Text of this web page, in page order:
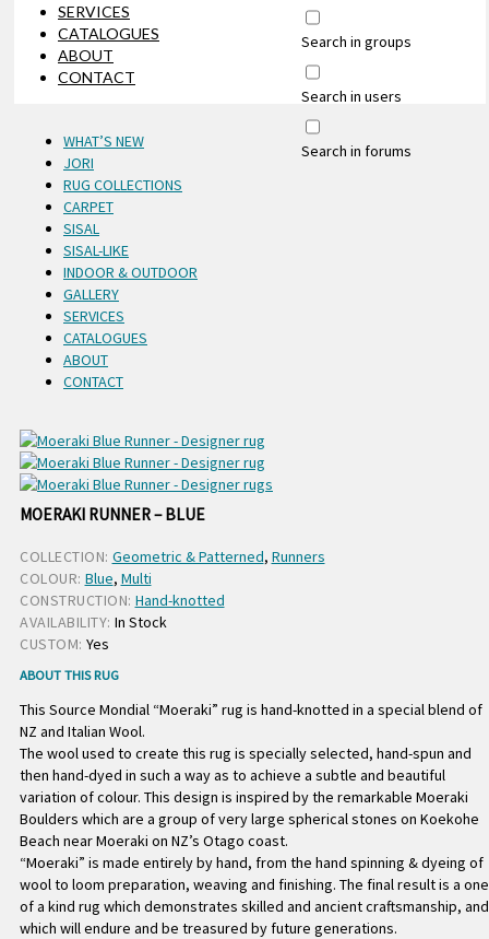
Search in groups
Search in users
Search in forums
SERVICES
CATALOGUES
ABOUT
CONTACT
WHAT’S NEW
JORI
RUG COLLECTIONS
CARPET
SISAL
SISAL-LIKE
INDOOR & OUTDOOR
GALLERY
SERVICES
CATALOGUES
ABOUT
CONTACT
MOERAKI RUNNER – BLUE
COLLECTION: Geometric & Patterned, Runners
COLOUR: Blue, Multi
CONSTRUCTION: Hand-knotted
AVAILABILITY: In Stock
CUSTOM: Yes
ABOUT THIS RUG
This Source Mondial “Moeraki” rug is hand-knotted in a special blend of
NZ and Italian Wool.
The wool used to create this rug is specially selected, hand-spun and
then hand-dyed in such a way as to achieve a subtle and beautiful
variation of colour. This design is inspired by the remarkable Moeraki
Boulders which are a group of very large spherical stones on Koekohe
Beach near Moeraki on NZ’s Otago coast.
“Moeraki” is made entirely by hand, from the hand spinning & dyeing of
wool to loom preparation, weaving and finishing. The final result is a one
of a kind rug which demonstrates skilled and ancient craftsmanship, and
which will endure and be treasured by future generations.